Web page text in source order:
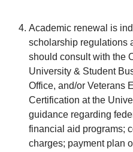
Academic renewal is
scholarship regulations
should consult with the
University & Student
Office, and/or Veterans
Certification at the
guidance regarding
financial aid programs;
charges; payment plan